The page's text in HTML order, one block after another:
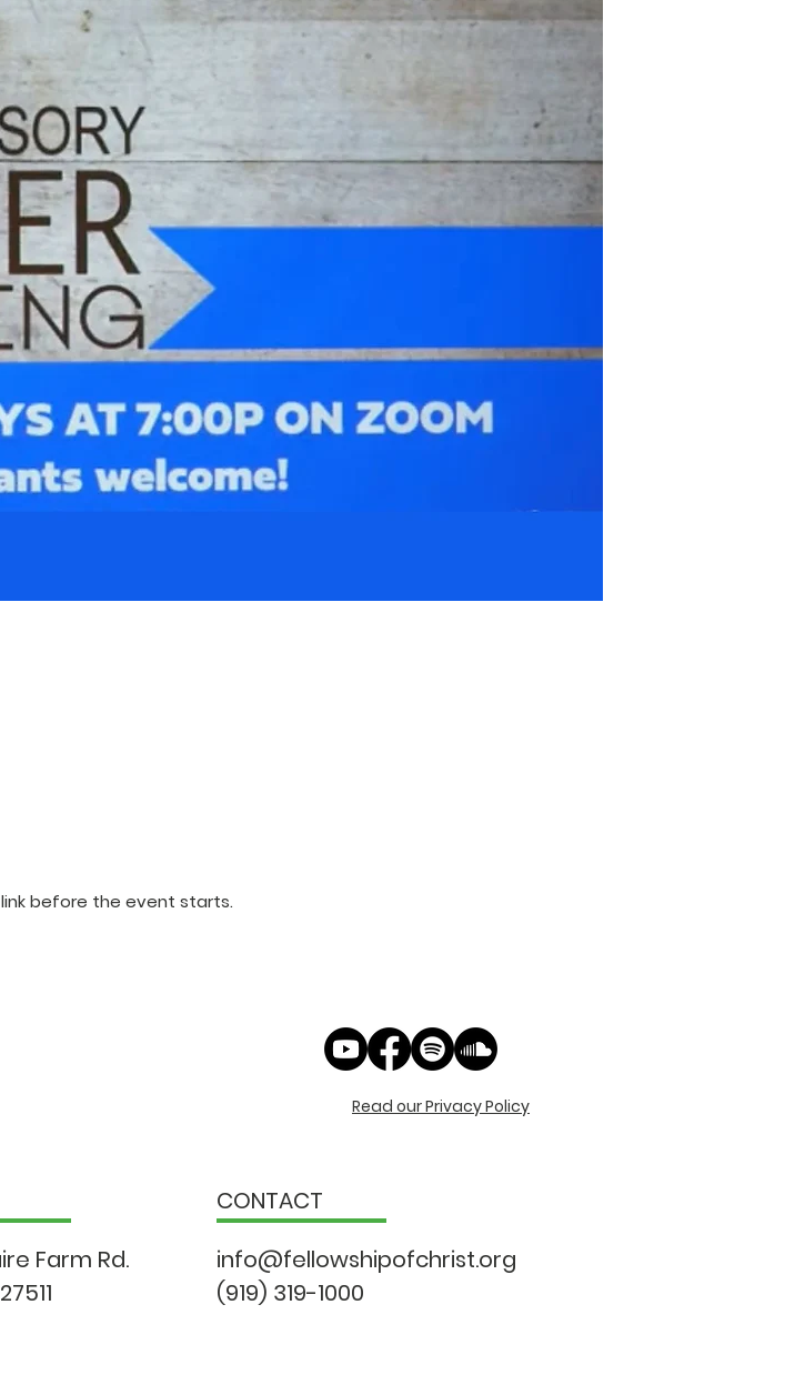
link before the event starts.
Read our Privacy Policy
Farm Rd.
CONTACT
info@fellowshipofchrist.org
(919) 319-1000